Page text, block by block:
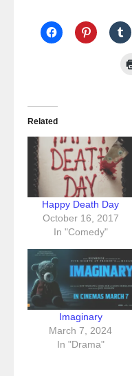
Related
Happy Death Day
October 16, 2017
In "Comedy"
Imaginary
March 7, 2024
In "Drama"